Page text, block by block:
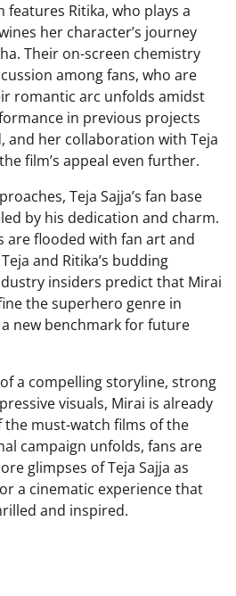
features Ritika, who plays a
her character’s journey
Their on-screen chemistry
among fans, who are
romantic arc unfolds amidst
in previous projects
and her collaboration with Teja
film’s appeal even further.
Teja Sajja’s fan base
by his dedication and charm.
are flooded with fan art and
and Ritika’s budding
insiders predict that Mirai
the superhero genre in
new benchmark for future
a compelling storyline, strong
visuals, Mirai is already
must-watch films of the
campaign unfolds, fans are
glimpses of Teja Sajja as
a cinematic experience that
and inspired.